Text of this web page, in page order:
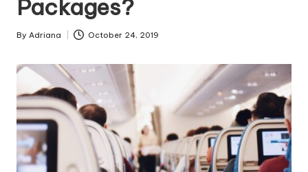
Packages?
Posted
By Adriana October 24, 2019